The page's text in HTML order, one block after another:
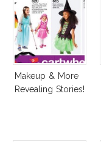
Makeup & More
Revealing Stories!